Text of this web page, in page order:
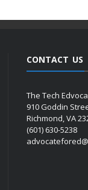
CONTACT US
The Tech
910 Goddin
Richmond, VA
(601) 630-5238